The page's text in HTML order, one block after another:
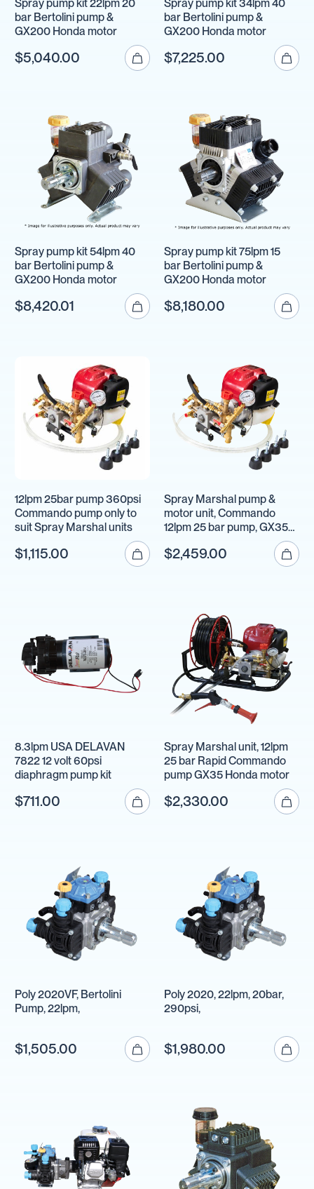
Spray pump kit 22lpm 20
bar Bertolini pump &
GX200 Honda motor
$5,040.00
Spray pump kit 34lpm 40
bar Bertolini pump &
GX200 Honda motor
$7,225.00
Spray pump kit 54lpm 40
bar Bertolini pump &
GX200 Honda motor
$8,420.01
Spray pump kit 75lpm 15
bar Bertolini pump &
GX200 Honda motor
$8,180.00
12lpm 25bar pump 360psi
Commando pump only to
suit Spray Marshal units
$1,115.00
Spray Marshal pump &
motor unit, Commando
12lpm 25 bar pump, GX35
$2,459.00
8.3lpm USA DELAVAN
7822 12 volt 60psi
diaphragm pump kit
$711.00
Spray Marshal unit, 12lpm
25 bar Rapid Commando
pump GX35 Honda motor
$2,330.00
Poly 2020VF, Bertolini
Pump, 22lpm,
$1,505.00
Poly 2020, 22lpm, 20bar,
290psi,
$1,980.00